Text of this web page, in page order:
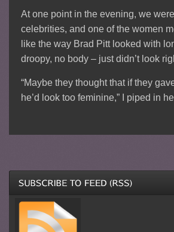
At one point in the evening, we
celebrities, and one of the women
like the way Brad Pitt looked with
droopy, no body – just didn’t look
“Maybe they thought that if they
he’d look too feminine,” I piped in